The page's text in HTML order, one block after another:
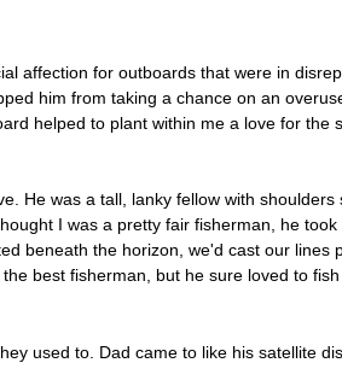
affection for outboards that were in
him from taking a chance on an
helped to plant within me a love for the
He was a tall, lanky fellow with
I was a pretty fair fisherman, he
beneath the horizon, we'd cast our lines
best fisherman, but he sure loved to
used to. Dad came to like his satellite